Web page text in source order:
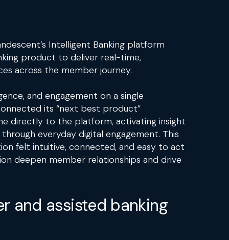
Intelligent Banking platform
product to deliver real-time,
across the member journey.
and engagement on a single
its “next best product”
directly to the platform, activating insight
everyday digital engagement. This
felt intuitive, connected, and easy to act
deepen member relationships and drive
and assisted banking